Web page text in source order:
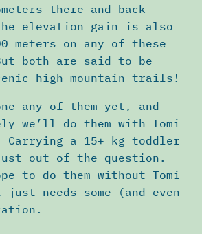
there and back
elevation gain is also
meters on any of these
both are said to be
high mountain trails!
any of them yet, and
we’ll do them with Tomi
Carrying a 15+ kg toddler
out of the question.
to do them without Tomi
needs some (and even